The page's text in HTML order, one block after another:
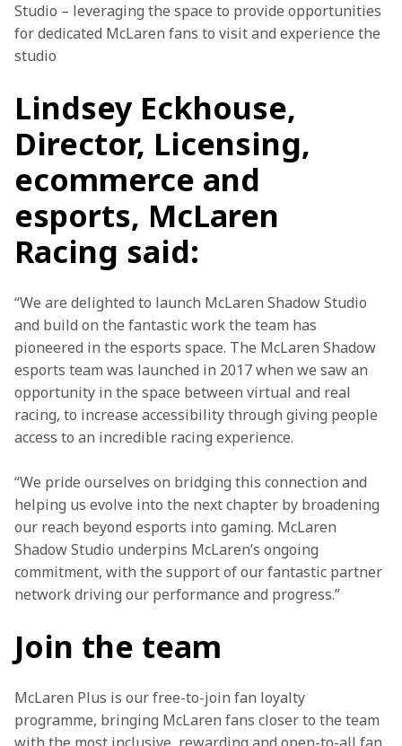
Studio – leveraging the space to provide opportunities
for dedicated McLaren fans to visit and experience the
studio
Lindsey Eckhouse,
Director, Licensing,
ecommerce and
esports, McLaren
Racing said:
“We are delighted to launch McLaren Shadow Studio
and build on the fantastic work the team has
pioneered in the esports space. The McLaren Shadow
esports team was launched in 2017 when we saw an
opportunity in the space between virtual and real
racing, to increase accessibility through giving people
access to an incredible racing experience.
“We pride ourselves on bridging this connection and
helping us evolve into the next chapter by broadening
our reach beyond esports into gaming. McLaren
Shadow Studio underpins McLaren’s ongoing
commitment, with the support of our fantastic partner
network driving our performance and progress.”
Join the team
McLaren Plus is our free-to-join fan loyalty
programme, bringing McLaren fans closer to the team